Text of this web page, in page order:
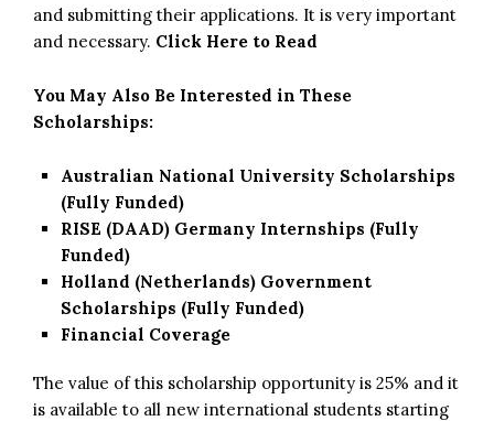
and submitting their applications. It is very important
and necessary. Click Here to Read
You May Also Be Interested in These
Scholarships:
Australian National University Scholarships
(Fully Funded)
RISE (DAAD) Germany Internships (Fully
Funded)
Holland (Netherlands) Government
Scholarships (Fully Funded)
Financial Coverage
The value of this scholarship opportunity is 25% and it
is available to all new international students starting